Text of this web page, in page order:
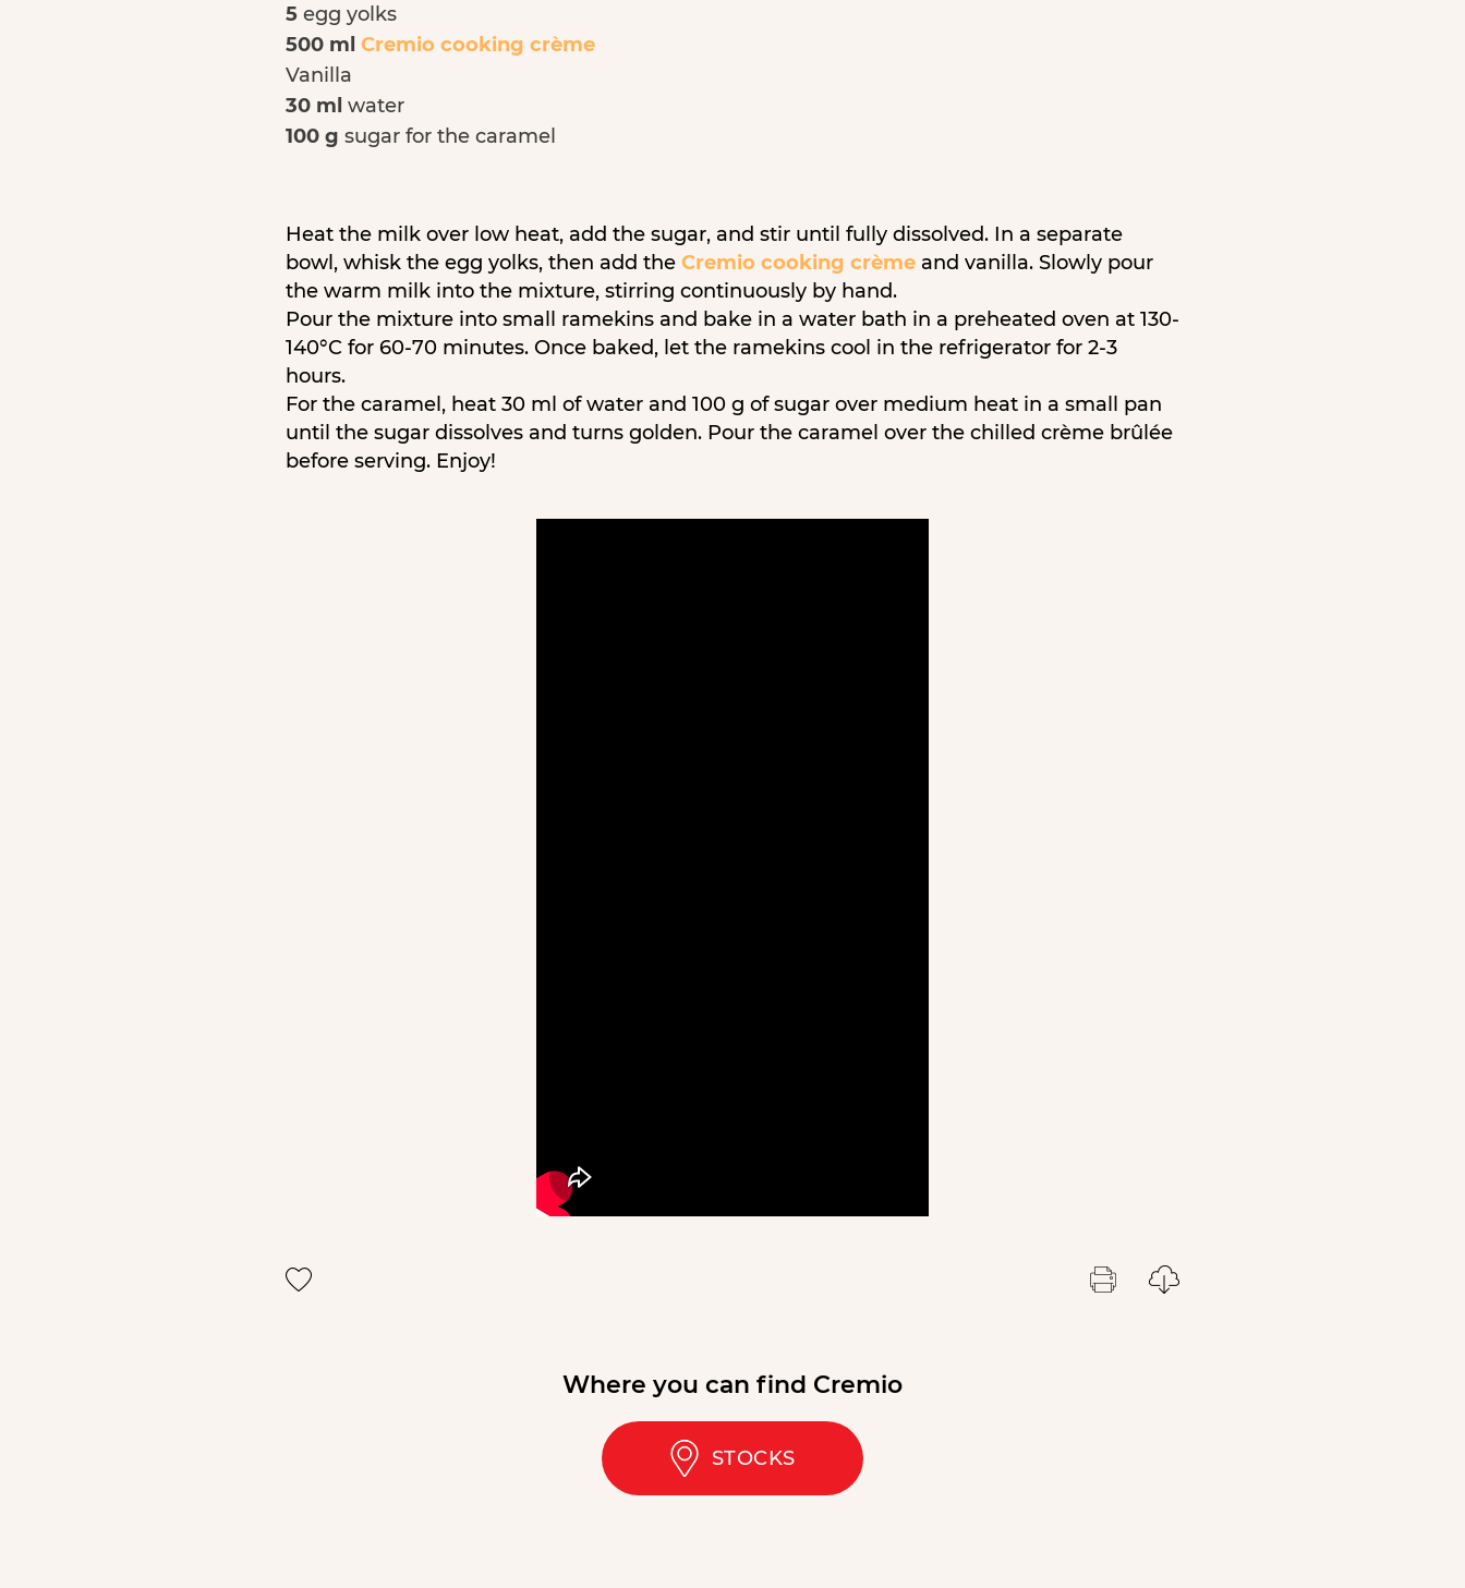
5 egg yolks
500 ml Cremio cooking crème
Vanilla
30 ml water
100 g sugar for the caramel
Heat the milk over low heat, add the sugar, and stir until fully dissolved. In a separate
bowl, whisk the egg yolks, then add the Cremio cooking crème and vanilla. Slowly pour
the warm milk into the mixture, stirring continuously by hand.
Pour the mixture into small ramekins and bake in a water bath in a preheated oven at 130-
140°C for 60-70 minutes. Once baked, let the ramekins cool in the refrigerator for 2-3
hours.
For the caramel, heat 30 ml of water and 100 g of sugar over medium heat in a small pan
until the sugar dissolves and turns golden. Pour the caramel over the chilled crème brûlée
before serving. Enjoy!
Where you can find Cremio
STOCKS